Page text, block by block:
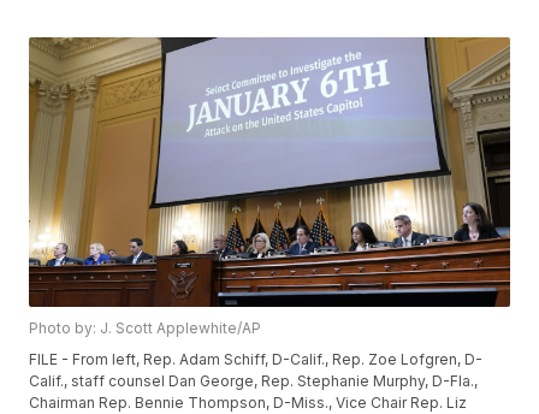
Photo by: J. Scott Applewhite/AP
FILE - From left, Rep. Adam Schiff, D-Calif., Rep. Zoe Lofgren, D-
Calif., staff counsel Dan George, Rep. Stephanie Murphy, D-Fla.,
Chairman Rep. Bennie Thompson, D-Miss., Vice Chair Rep. Liz